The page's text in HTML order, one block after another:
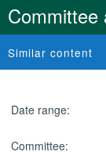
Committee
Similar content
Date range:
Committee: